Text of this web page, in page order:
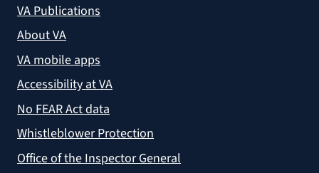
VA Publications
About VA
VA mobile apps
Accessibility at VA
No FEAR Act data
Whistleblower Protection
Office of the Inspector General